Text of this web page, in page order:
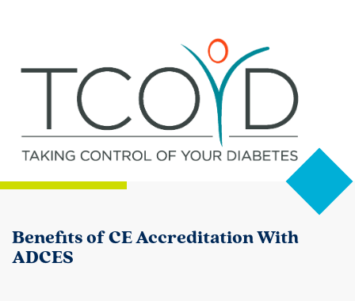
Benefits of CE Accreditation With
ADCES